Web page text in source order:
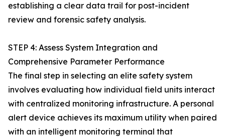
establishing a clear data trail for post-incident
review and forensic safety analysis.
STEP 4: Assess System Integration and
Comprehensive Parameter Performance
The final step in selecting an elite safety system
involves evaluating how individual field units interact
with centralized monitoring infrastructure. A personal
alert device achieves its maximum utility when paired
with an intelligent monitoring terminal that